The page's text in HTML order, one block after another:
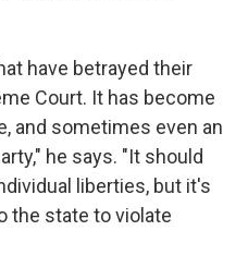
have betrayed their
Court. It has become
and sometimes even an
he says. "It should
liberties, but it's
the state to violate